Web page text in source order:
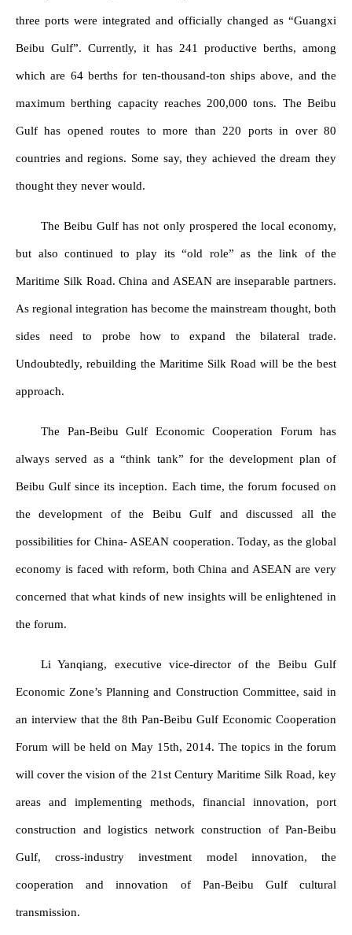
three ports were integrated and officially changed as “Guangxi
Beibu Gulf”. Currently, it has 241 productive berths, among
which are 64 berths for ten-thousand-ton ships above, and the
maximum berthing capacity reaches 200,000 tons. The Beibu
Gulf has opened routes to more than 220 ports in over 80
countries and regions. Some say, they achieved the dream they
thought they never would.
The Beibu Gulf has not only prospered the local economy,
but also continued to play its “old role” as the link of the
Maritime Silk Road. China and ASEAN are inseparable partners.
As regional integration has become the mainstream thought, both
sides need to probe how to expand the bilateral trade.
Undoubtedly, rebuilding the Maritime Silk Road will be the best
approach.
The Pan-Beibu Gulf Economic Cooperation Forum has
always served as a “think tank” for the development plan of
Beibu Gulf since its inception. Each time, the forum focused on
the development of the Beibu Gulf and discussed all the
possibilities for China- ASEAN cooperation. Today, as the global
economy is faced with reform, both China and ASEAN are very
concerned that what kinds of new insights will be enlightened in
the forum.
Li Yanqiang, executive vice-director of the Beibu Gulf
Economic Zone’s Planning and Construction Committee, said in
an interview that the 8th Pan-Beibu Gulf Economic Cooperation
Forum will be held on May 15th, 2014. The topics in the forum
will cover the vision of the 21st Century Maritime Silk Road, key
areas and implementing methods, financial innovation, port
construction and logistics network construction of Pan-Beibu
Gulf, cross-industry investment model innovation, the
cooperation and innovation of Pan-Beibu Gulf cultural
transmission.